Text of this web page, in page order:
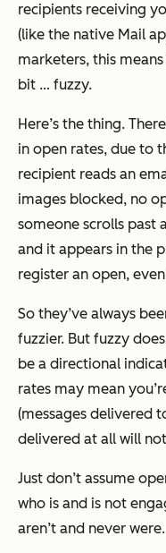
recipients receiving
(like the native Mail
marketers, this
bit … fuzzy.
Here’s the thing.
in open rates, due to
recipient reads an
images blocked, no
someone scrolls past
and it appears in the
register an open,
So they’ve always
fuzzier. But fuzzy
be a directional
rates may mean
(messages delivered
delivered at all will
Just don’t assume
who is and is not
aren’t and never were.